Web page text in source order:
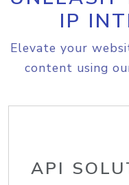
IP
Elevate your
content using
API